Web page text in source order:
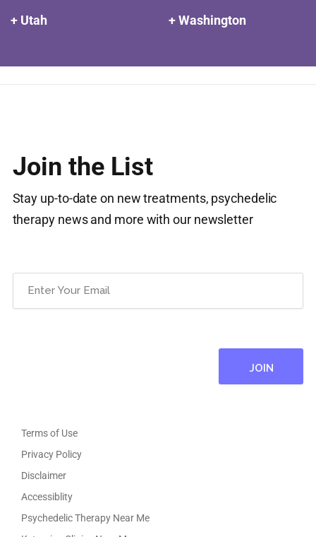
+ Utah
+ Washington
Join the List
Stay up-to-date on new treatments, psychedelic
therapy news and more with our newsletter
Terms of Use
Privacy Policy
Disclaimer
Accessiblity
Psychedelic Therapy Near Me